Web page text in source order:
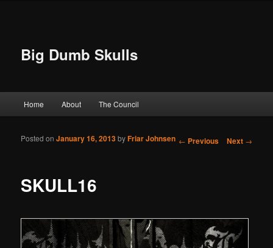
Big Dumb Skulls
Skip to primary content
Skip to secondary content
Home About The Council
Post navigation
← Previous Next →
SKULL16
Posted onJanuary 16, 2013byFriar Johnsen